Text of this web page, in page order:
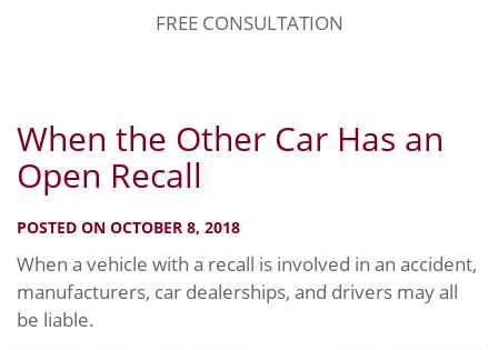
FREE CONSULTATION
When the Other Car Has an
Open Recall
POSTED ON OCTOBER 8, 2018
When a vehicle with a recall is involved in an accident,
manufacturers, car dealerships, and drivers may all
be liable.